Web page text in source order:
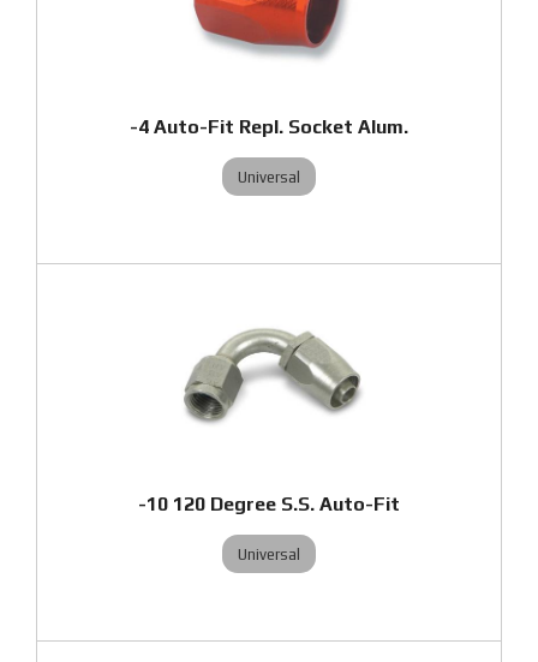
-4 Auto-Fit Repl. Socket Alum.
Universal
-10 120 Degree S.S. Auto-Fit
Universal